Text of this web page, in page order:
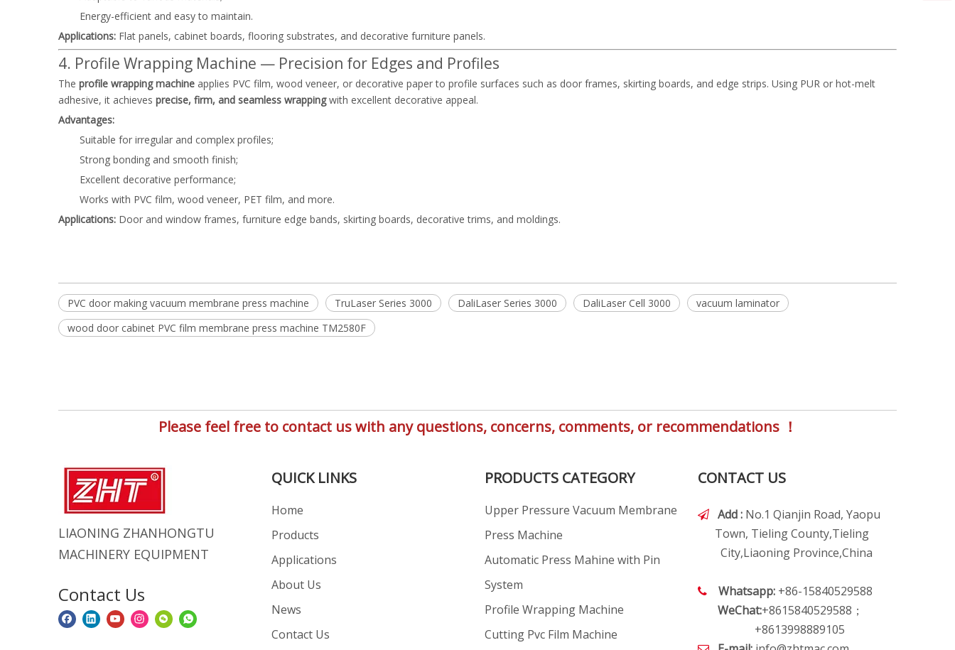
Energy-efficient and easy to maintain.
Applications: Flat panels, cabinet boards, flooring substrates, and decorative furniture panels.
4. Profile Wrapping Machine — Precision for Edges and Profiles
The profile wrapping machine applies PVC film, wood veneer, or decorative paper to profile surfaces such as door frames, skirting boards, and edge strips. Using PUR or hot-melt
adhesive, it achieves precise, firm, and seamless wrappingwith excellent decorative appeal.
Advantages:
Suitable for irregular and complex profiles;
Strong bonding and smooth finish;
Excellent decorative performance;
Works with PVC film, wood veneer, PET film, and more.
Applications: Door and window frames, furniture edge bands, skirting boards, decorative trims, and moldings.
PVC door making vacuum membrane press machine TruLaser Series 3000 DaliLaser Series 3000 DaliLaser Cell 3000
vacuum laminator
wood door cabinet PVC film membrane press machine TM2580F
Please feel free to contact us with any questions, concerns, comments, or recommendations ！
LIAONING ZHANHONGTU
MACHINERY EQUIPMENT
Contact Us
QUICK LINKS
Home
Products
Applications
About Us
News
Contact Us
PRODUCTS CATEGORY
Upper Pressure Vacuum Membrane
Press Machine
Automatic Press Mahine with Pin
System
Profile Wrapping Machine
Cutting Pvc Film Machine
CONTACT US
 Add : No.1 Qianjin Road, Yaopu
Town, Tieling County,Tieling
City,Liaoning Province,China
 Whatsapp: +86-15840529588
WeChat:+8615840529588；
+8613998889105